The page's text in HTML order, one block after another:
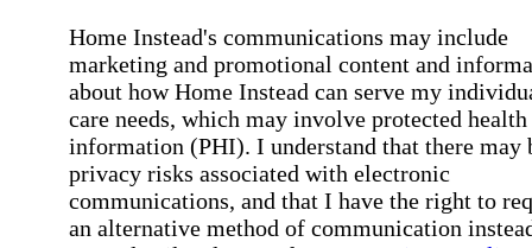
Home Instead's communications may include
marketing and promotional content and
about how Home Instead can serve my
care needs, which may involve protected health
information (PHI). I understand that there may
privacy risks associated with electronic
communications, and that I have the right to
an alternative method of communication